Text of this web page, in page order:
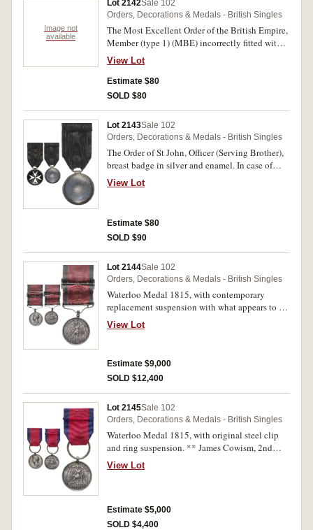
Image not
available
Lot 2142Sale 102
Orders, Decorations & Medals - British Singles
The Most Excellent Order of the British Empire,
Member (type 1) (MBE) incorrectly fitted with
ribbon for OBE Mily. In case of issue by Garrard
& Co Ltd, some damage to this, extremely fine.
View Lot
Estimate $80
SOLD $80
Lot 2143Sale 102
Orders, Decorations & Medals - British Singles
The Order of St John, Officer (Serving Brother),
breast badge in silver and enamel. In case of
issue, with edge bruise mainly visible from
reverse, otherwise extremly fine.
View Lot
Estimate $80
SOLD $90
Lot 2144Sale 102
Orders, Decorations & Medals - British Singles
Waterloo Medal 1815, with contemporary
replacement suspension with what appears to be
original ribbon, and with ribbon buckle bar. ***
Lieut. W.Neilly, 1st Batt. 40th Reg. Foot. **.
fine.
View Lot
Estimate $9,000
SOLD $12,400
Lot 2145Sale 102
Orders, Decorations & Medals - British Singles
Waterloo Medal 1815, with original steel clip
and ring suspension. ** James Cowism, 2nd
Batt. 3rd Reg. Guards. **. Officially impressed.
Good very fine.
View Lot
Estimate $5,000
SOLD $4,400